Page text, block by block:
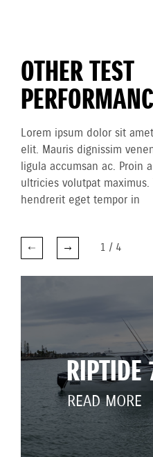
OTHER TEST
Lorem ipsum dolor sit
elit. Mauris dignissim
ligula accumsan ac. Proin
ultricies volutpat maximus.
hendrerit eget tempor in
1 / 4
RIPTIDE
READ MORE